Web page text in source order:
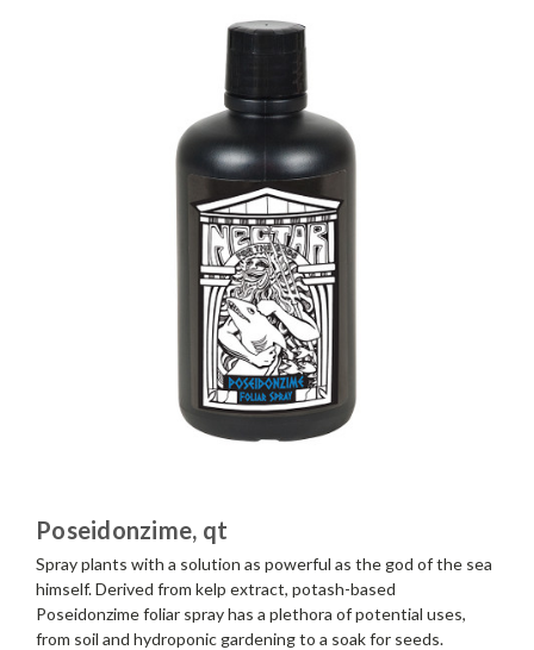
Poseidonzime, qt
Spray plants with a solution as powerful as the god of the sea
himself. Derived from kelp extract, potash-based
Poseidonzime foliar spray has a plethora of potential uses,
from soil and hydroponic gardening to a soak for seeds.